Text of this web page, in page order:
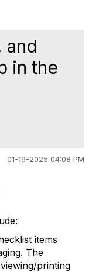
and
in the
01-19-2025 04:08 PM
items
The
printing